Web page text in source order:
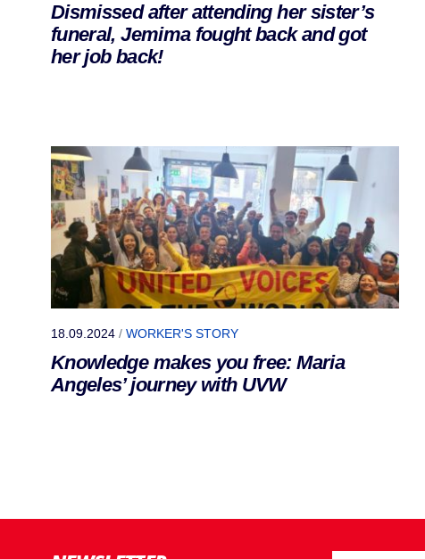
Dismissed after attending her sister’s
funeral, Jemima fought back and got
her job back!
18.09.2024 / WORKER'S STORY
Knowledge makes you free: Maria
Angeles’ journey with UVW